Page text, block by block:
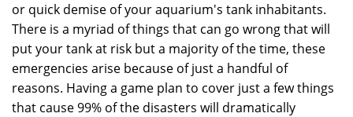
or quick demise of your aquarium's tank inhabitants.
There is a myriad of things that can go wrong that will
put your tank at risk but a majority of the time, these
emergencies arise because of just a handful of
reasons. Having a game plan to cover just a few things
that cause 99% of the disasters will dramatically